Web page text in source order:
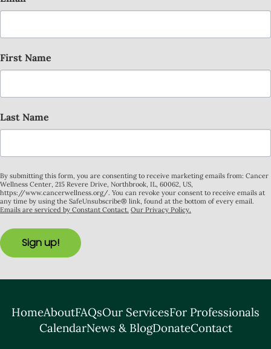
First Name
Last Name
By submitting this form, you are consenting to receive marketing emails from: Cancer
Wellness Center, 215 Revere Drive, Northbrook, IL, 60062, US,
https://www.cancerwellness.org/. You can revoke your consent to receive emails at
any time by using the SafeUnsubscribe® link, found at the bottom of every email.
Emails are serviced by Constant Contact. Our Privacy Policy.
Sign up!
HomeAboutFAQsOur ServicesFor Professionals
CalendarNews & BlogDonateContact